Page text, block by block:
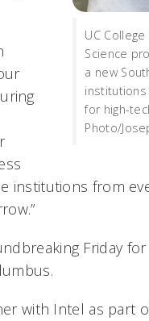
UC
Science
a new
for high-
Photo/
institutions from
Friday for
with Intel as part